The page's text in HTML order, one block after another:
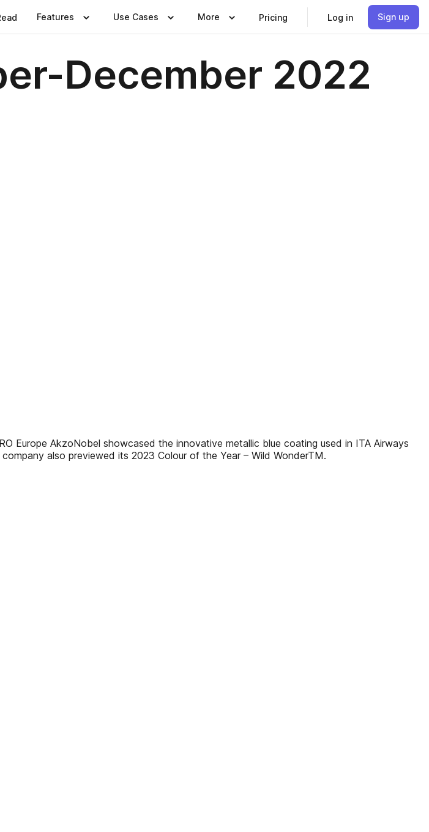
Features Use Cases More Pricing Log in Sign up
December 2022
Europe AkzoNobel showcased the innovative metallic blue coating used in ITA Airways
also previewed its 2023 Colour of the Year – Wild WonderTM.